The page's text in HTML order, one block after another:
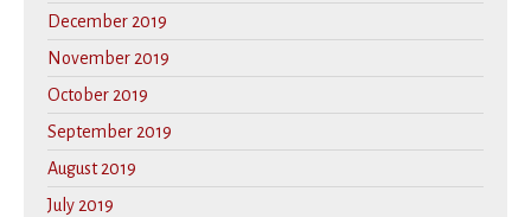
December 2019
November 2019
October 2019
September 2019
August 2019
July 2019